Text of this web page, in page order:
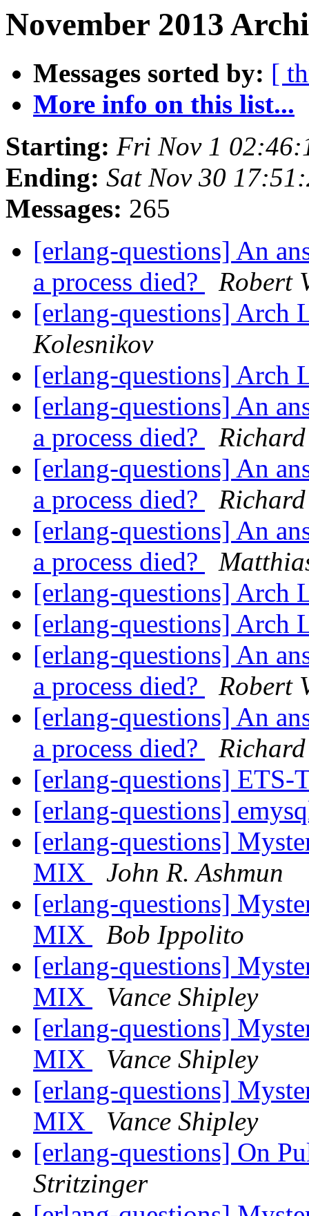
November 2013
Messages sorted by: [
More info on this list...
Starting: Fri Nov 1
Ending: Sat Nov 30
Messages: 265
[erlang-questions] An
a process died?
Robert
[erlang-questions] Arch
Kolesnikov
[erlang-questions] Arch
[erlang-questions] An
a process died?
[erlang-questions] An
a process died?
[erlang-questions] An
a process died?
[erlang-questions] Arch
[erlang-questions] Arch
[erlang-questions] An
a process died?
Robert
[erlang-questions] An
a process died?
[erlang-questions]
[erlang-questions]
[erlang-questions]
MIX
John R. Ashmun
[erlang-questions]
MIX
Bob Ippolito
[erlang-questions]
MIX
Vance Shipley
[erlang-questions]
MIX
Vance Shipley
[erlang-questions]
MIX
Vance Shipley
[erlang-questions] On
Stritzinger